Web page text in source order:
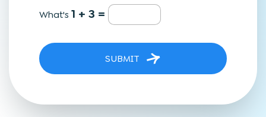
What's1 + 3 =
SUBMIT